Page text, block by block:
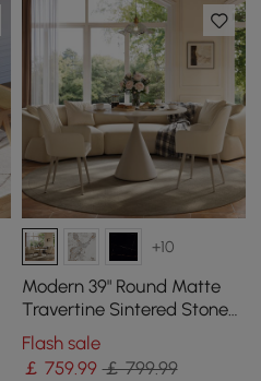
+10
Modern 39" Round Matte
Travertine Sintered Stone
Dining Table, Seats 2
Flash sale
￡ 759.99 ￡ 799.99